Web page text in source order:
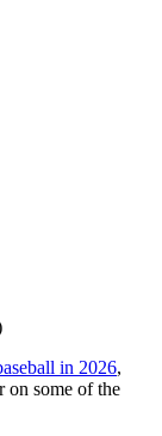
in 2026,
on some of the